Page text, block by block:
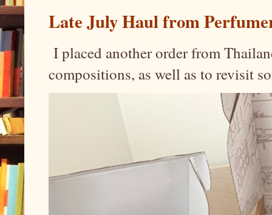
Late July Haul from
I placed another order from
compositions, as well as to revisit